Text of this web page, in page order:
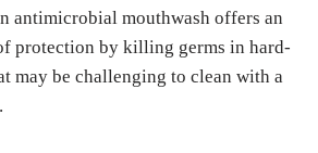
antimicrobial mouthwash offers an
protection by killing germs in hard-
may be challenging to clean with a